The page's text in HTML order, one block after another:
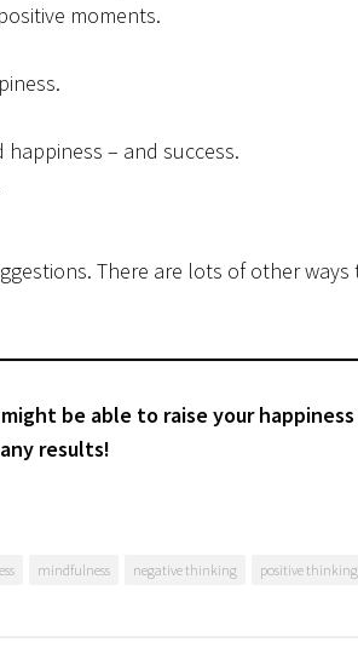
moments.
– and success.
There are lots of other
be able to raise your
results!
mindfulness negative thinking positive thinking